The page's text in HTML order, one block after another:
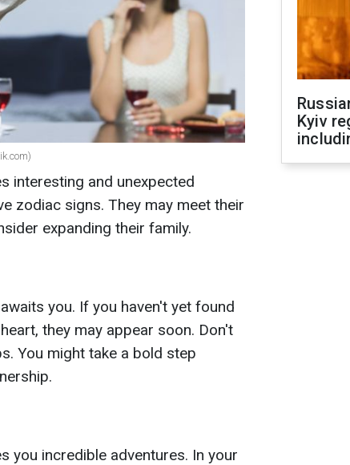
interesting and unexpected
zodiac signs. They may meet their
expanding their family.
you. If you haven't yet found
they may appear soon. Don't
You might take a bold step
incredible adventures. In your
Kyiv